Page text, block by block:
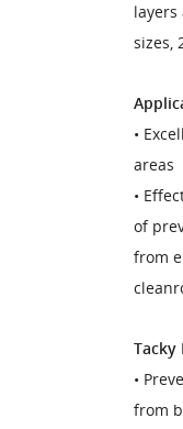
sizes,
•
areas
•
of
from
Tacky
•
from